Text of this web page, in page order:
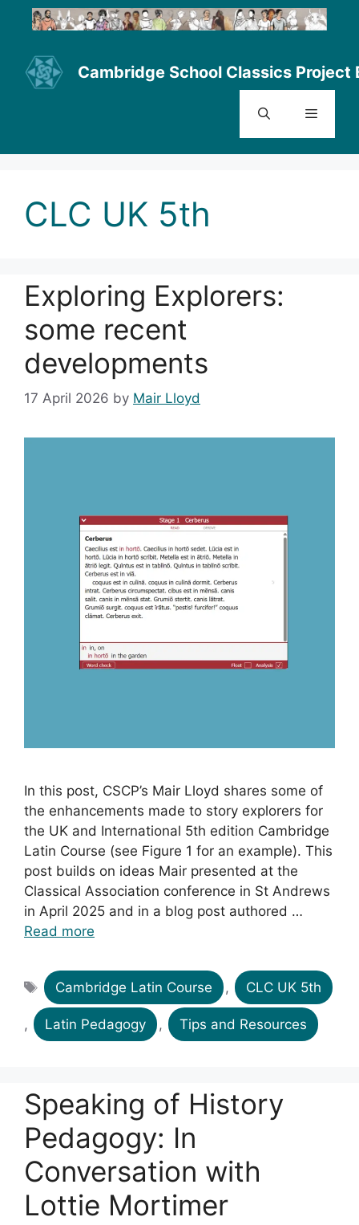
Cambridge School Classics Project
CLC UK 5th
Exploring Explorers:
some recent
developments
17 April 2026 by Mair Lloyd
In this post, CSCP’s Mair Lloyd shares some of
the enhancements made to story explorers for
the UK and International 5th edition Cambridge
Latin Course (see Figure 1 for an example). This
post builds on ideas Mair presented at the
Classical Association conference in St Andrews
in April 2025 and in a blog post authored …
Read more
Tags
Cambridge Latin Course , CLC UK 5th
, Latin Pedagogy , Tips and Resources
Speaking of History
Pedagogy: In
Conversation with
Lottie Mortimer